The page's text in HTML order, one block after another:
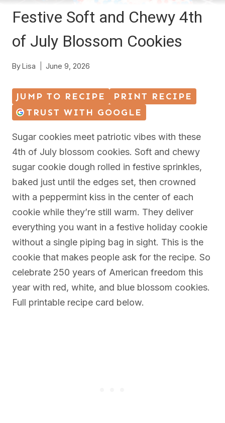
Festive Soft and Chewy 4th
of July Blossom Cookies
ByLisa June 9, 2026
JUMP TO RECIPE
PRINT RECIPE
TRUST WITH GOOGLE
Sugar cookies meet patriotic vibes with these
4th of July blossom cookies. Soft and chewy
sugar cookie dough rolled in festive sprinkles,
baked just until the edges set, then crowned
with a peppermint kiss in the center of each
cookie while they’re still warm. They deliver
everything you want in a festive holiday cookie
without a single piping bag in sight. This is the
cookie that makes people ask for the recipe. So
celebrate 250 years of American freedom this
year with red, white, and blue blossom cookies.
Full printable recipe card below.